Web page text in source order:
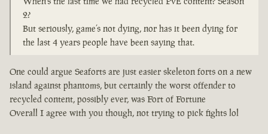
2?
But seriously, game’s not dying, nor has it been dying for
the last 4 years people have been saying that.
One could argue Seaforts are just easier skeleton forts on a new
island against phantoms, but certainly the worst offender to
recycled content, possibly ever, was Fort of Fortune
Overall I agree with you though, not trying to pick fights lol